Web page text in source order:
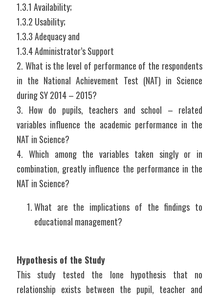
1.3.1 Availability;
1.3.2 Usability;
1.3.3 Adequacy and
1.3.4 Administrator’s Support
2. What is the level of performance of the respondents
in the National Achievement Test (NAT) in Science
during SY 2014 – 2015?
3. How do pupils, teachers and school – related
variables influence the academic performance in the
NAT in Science?
4. Which among the variables taken singly or in
combination, greatly influence the performance in the
NAT in Science?
What are the implications of the findings to
educational management?
Hypothesis of the Study
This study tested the lone hypothesis that no
relationship exists between the pupil, teacher and